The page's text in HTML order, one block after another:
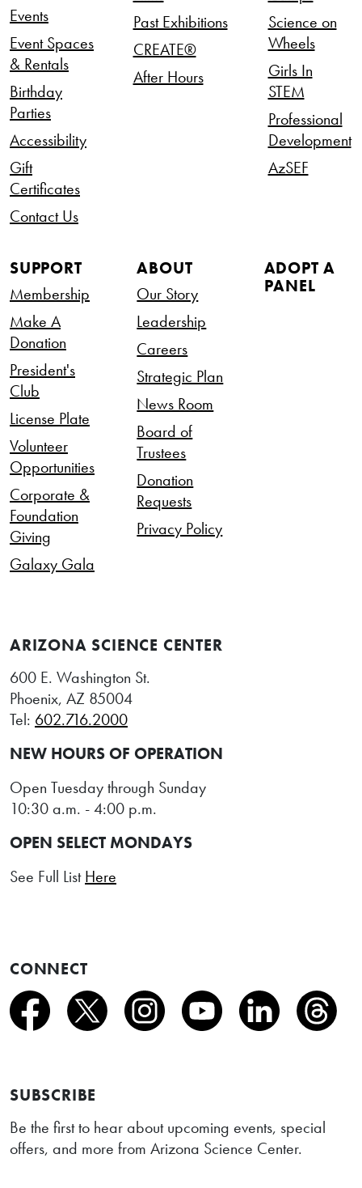
Events
Event Spaces
& Rentals
Birthday
Parties
Accessibility
Gift
Certificates
Contact Us
Past Exhibitions
CREATE®
After Hours
Science on
Wheels
Girls In
STEM
Professional
Development
AzSEF
SUPPORT
Membership
Make A
Donation
President's
Club
License Plate
Volunteer
Opportunities
Corporate &
Foundation
Giving
Galaxy Gala
ABOUT
Our Story
Leadership
Careers
Strategic Plan
News Room
Board of
Trustees
Donation
Requests
Privacy Policy
ADOPT A
PANEL
ARIZONA SCIENCE CENTER
600 E. Washington St.
Phoenix, AZ 85004
Tel: 602.716.2000
NEW HOURS OF OPERATION
Open Tuesday through Sunday
10:30 a.m. - 4:00 p.m.
OPEN SELECT MONDAYS
See Full ListHere
CONNECT
SUBSCRIBE
Be the first to hear about upcoming events, special
offers, and more from Arizona Science Center.